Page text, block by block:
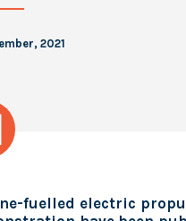
2021
fuelled electric